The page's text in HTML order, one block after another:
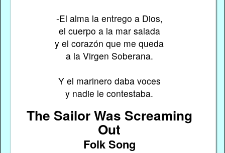
-El alma la entrego a Dios,
el cuerpo a la mar salada
y el corazón que me queda
a la Virgen Soberana.
Y el marinero daba voces
y nadie le contestaba.
The Sailor Was Screaming
Out
Folk Song